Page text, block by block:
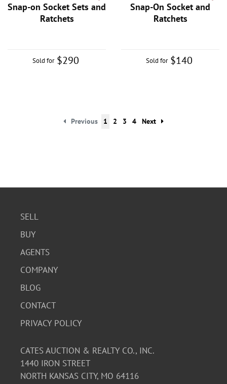
Snap-on Socket Sets and
Ratchets
Sold for $290
Snap-On Socket and
Ratchets
Sold for $140
Previous 1 2 3 4 Next
SELL
BUY
AGENTS
COMPANY
BLOG
CONTACT
PRIVACY POLICY
CATES AUCTION & REALTY CO., INC.
1440 IRON STREET
NORTH KANSAS CITY, MO 64116